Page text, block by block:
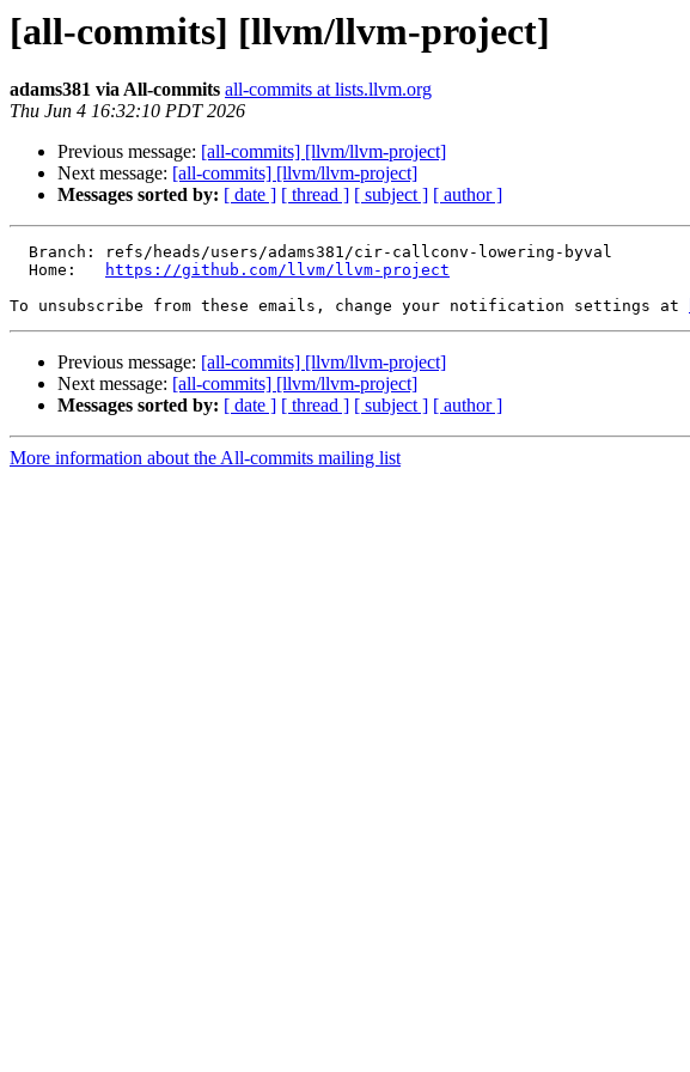
[all-commits] [llvm/llvm-project]
adams381 via All-commits all-commits at lists.llvm.org
Thu Jun 4 16:32:10 PDT 2026
Previous message: [all-commits] [llvm/llvm-project]
Next message: [all-commits] [llvm/llvm-project]
Messages sorted by: [ date ] [ thread ] [ subject ] [ author ]
  Home:
https://github.com/llvm/llvm-project
To unsubscribe from these emails, change your notification settings at
Previous message: [all-commits] [llvm/llvm-project]
Next message: [all-commits] [llvm/llvm-project]
Messages sorted by: [ date ] [ thread ] [ subject ] [ author ]
More information about the All-commits mailing list